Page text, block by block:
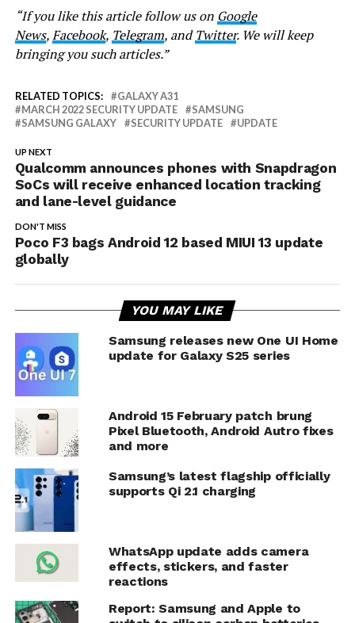
“If you like this article follow us on Google
News,Facebook, Telegram, andTwitter. We will keep
bringing you such articles.”
RELATED TOPICS:
GALAXY A31
MARCH 2022 SECURITY UPDATE
SAMSUNG
SAMSUNG GALAXY
SECURITY UPDATE UPDATE
UP NEXT
Qualcomm announces phones with Snapdragon
SoCs will receive enhanced location tracking
and lane-level guidance
DON'T MISS
Poco F3 bags Android 12 based MIUI 13 update
globally
YOU MAY LIKE
Samsung releases new One UI Home
update for Galaxy S25 series
Android 15 February patch brung
Pixel Bluetooth, Android Autro fixes
and more
Samsung’s latest flagship officially
supports Qi 2.1 charging
WhatsApp update adds camera
effects, stickers, and faster
reactions
Report: Samsung and Apple to